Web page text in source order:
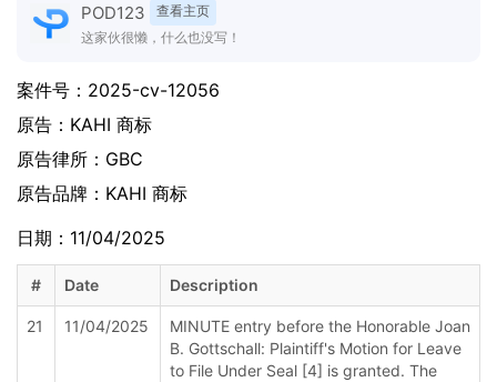
POD123
查看主页
这家伙很懒，什么也没写！
案件号： 2025-cv-12056
原告： KAHI 商标
原告律所：GBC
原告品牌： KAHI 商标
日期：11/04/2025
# Date Description
21 11/04/2025
MINUTE entry before the Honorable Joan
B. Gottschall: Plaintiff's Motion for Leave
to File Under Seal [4] is granted. The